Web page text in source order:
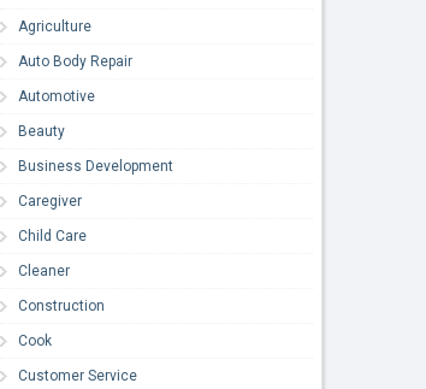
Agriculture
Auto Body Repair
Automotive
Beauty
Business Development
Caregiver
Child Care
Cleaner
Construction
Cook
Customer Service